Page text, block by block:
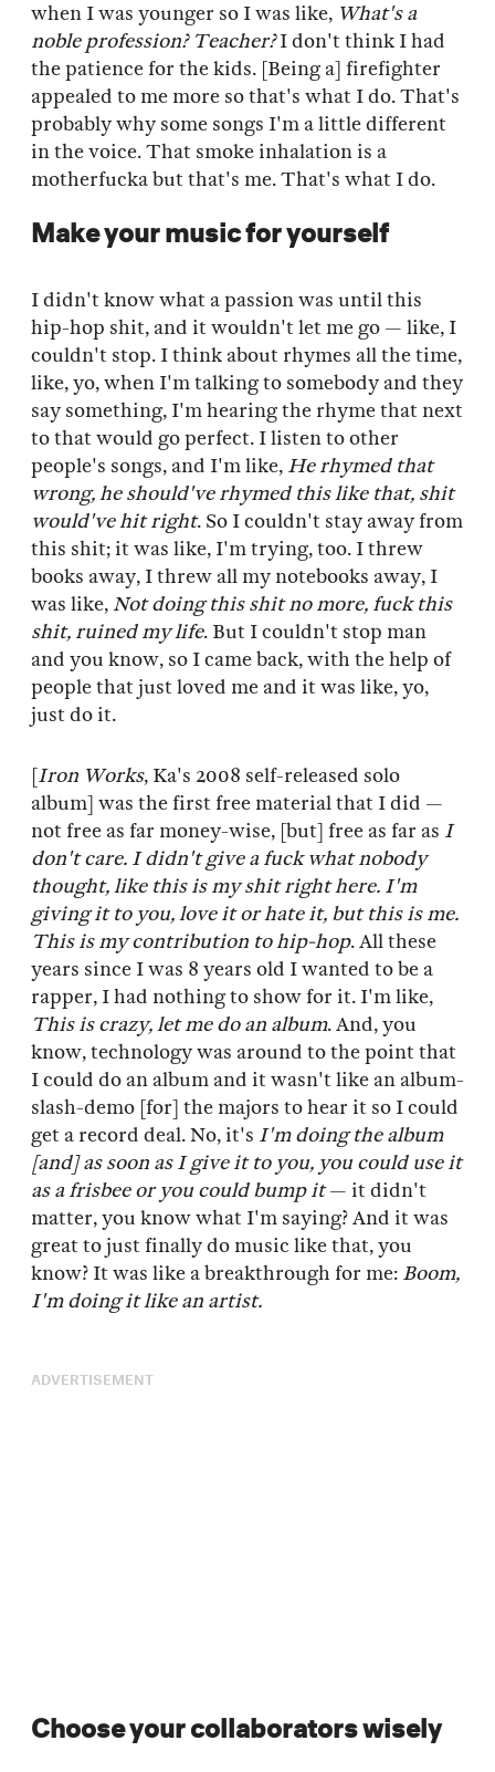
when I was younger so I was like, What's a
noble profession? Teacher?I don't think I had
the patience for the kids. [Being a] firefighter
appealed to me more so that's what I do. That's
probably why some songs I'm a little different
in the voice. That smoke inhalation is a
motherfucka but that's me. That's what I do.
Make your music for yourself
I didn't know what a passion was until this
hip-hop shit, and it wouldn't let me go — like, I
couldn't stop. I think about rhymes all the time,
like, yo, when I'm talking to somebody and they
say something, I'm hearing the rhyme that next
to that would go perfect. I listen to other
people's songs, and I'm like, He rhymed that
wrong, he should've rhymed this like that, shit
would've hit right. So I couldn't stay away from
this shit; it was like, I'm trying, too. I threw
books away, I threw all my notebooks away, I
was like,Not doing this shit no more, fuck this
shit, ruined my life. But I couldn't stop man
and you know, so I came back, with the help of
people that just loved me and it was like, yo,
just do it.
[Iron Works, Ka's 2008 self-released solo
album] was the first free material that I did —
not free as far money-wise, [but] free as far as I
don't care. I didn't give a fuck what nobody
thought, like this is my shit right here. I'm
giving it to you, love it or hate it, but this is me.
This is my contribution to hip-hop. All these
years since I was 8 years old I wanted to be a
rapper, I had nothing to show for it. I'm like,
This is crazy, let me do an album. And, you
know, technology was around to the point that
I could do an album and it wasn't like an album-
slash-demo [for] the majors to hear it so I could
get a record deal. No, it's I'm doing the album
[and] as soon as I give it to you, you could use it
as a frisbee or you could bump it— it didn't
matter, you know what I'm saying? And it was
great to just finally do music like that, you
know? It was like a breakthrough for me: Boom,
I'm doing it like an artist.
ADVERTISEMENT
Choose your collaborators wisely